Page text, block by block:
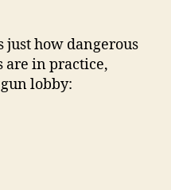
just how dangerous
are in practice,
lobby: